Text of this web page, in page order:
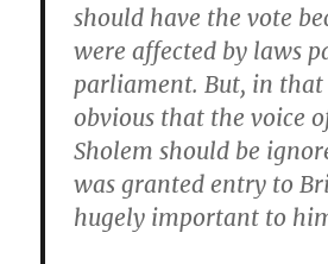
should have the vote
were affected by laws
parliament. But, in that
obvious that the voice
Sholem should be
was granted entry to
hugely important to